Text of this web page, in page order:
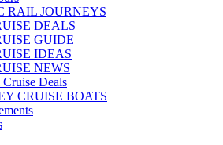
RAIL JOURNEYS
DEALS
GUIDE
IDEAS
NEWS
Deals
CRUISE BOATS